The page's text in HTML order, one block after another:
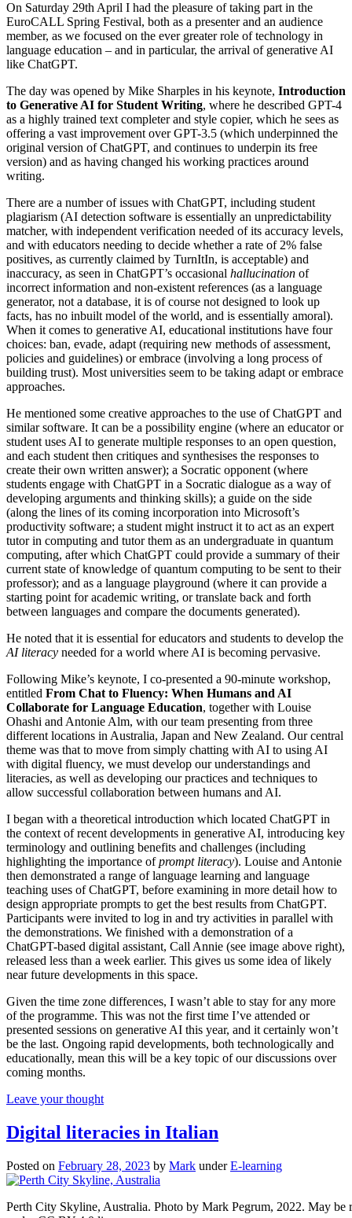
On Saturday 29th April I had the pleasure of taking part in the
EuroCALL Spring Festival, both as a presenter and an audience
member, as we focused on the ever greater role of technology in
language education – and in particular, the arrival of generative AI
like ChatGPT.
The day was opened by Mike Sharples in his keynote, Introduction
to Generative AI for Student Writing, where he described GPT-4
as a highly trained text completer and style copier, which he sees as
offering a vast improvement over GPT-3.5 (which underpinned the
original version of ChatGPT, and continues to underpin its free
version) and as having changed his working practices around
writing.
There are a number of issues with ChatGPT, including student
plagiarism (AI detection software is essentially an unpredictability
matcher, with independent verification needed of its accuracy levels,
and with educators needing to decide whether a rate of 2% false
positives, as currently claimed by TurnItIn, is acceptable) and
inaccuracy, as seen in ChatGPT’s occasional hallucination of
incorrect information and non-existent references (as a language
generator, not a database, it is of course not designed to look up
facts, has no inbuilt model of the world, and is essentially amoral).
When it comes to generative AI, educational institutions have four
choices: ban, evade, adapt (requiring new methods of assessment,
policies and guidelines) or embrace (involving a long process of
building trust). Most universities seem to be taking adapt or embrace
approaches.
He mentioned some creative approaches to the use of ChatGPT and
similar software. It can be a possibility engine (where an educator or
student uses AI to generate multiple responses to an open question,
and each student then critiques and synthesises the responses to
create their own written answer); a Socratic opponent (where
students engage with ChatGPT in a Socratic dialogue as a way of
developing arguments and thinking skills); a guide on the side
(along the lines of its coming incorporation into Microsoft’s
productivity software; a student might instruct it to act as an expert
tutor in computing and tutor them as an undergraduate in quantum
computing, after which ChatGPT could provide a summary of their
current state of knowledge of quantum computing to be sent to their
professor); and as a language playground (where it can provide a
starting point for academic writing, or translate back and forth
between languages and compare the documents generated).
He noted that it is essential for educators and students to develop the
AI literacy needed for a world where AI is becoming pervasive.
Following Mike’s keynote, I co-presented a 90-minute workshop,
entitled From Chat to Fluency: When Humans and AI
Collaborate for Language Education, together with Louise
Ohashi and Antonie Alm, with our team presenting from three
different locations in Australia, Japan and New Zealand. Our central
theme was that to move from simply chatting with AI to using AI
with digital fluency, we must develop our understandings and
literacies, as well as developing our practices and techniques to
allow successful collaboration between humans and AI.
I began with a theoretical introduction which located ChatGPT in
the context of recent developments in generative AI, introducing key
terminology and outlining benefits and challenges (including
highlighting the importance ofprompt literacy). Louise and Antonie
then demonstrated a range of language learning and language
teaching uses of ChatGPT, before examining in more detail how to
design appropriate prompts to get the best results from ChatGPT.
Participants were invited to log in and try activities in parallel with
the demonstrations. We finished with a demonstration of a
ChatGPT-based digital assistant, Call Annie (see image above right),
released less than a week earlier. This gives us some idea of likely
near future developments in this space.
Given the time zone differences, I wasn’t able to stay for any more
of the programme. This was not the first time I’ve attended or
presented sessions on generative AI this year, and it certainly won’t
be the last. Ongoing rapid developments, both technologically and
educationally, mean this will be a key topic of our discussions over
coming months.
Leave your thought
Digital literacies in Italian
Posted on February 28, 2023 by Mark underE-learning
Perth City Skyline, Australia. Photo by Mark Pegrum, 2022. May be